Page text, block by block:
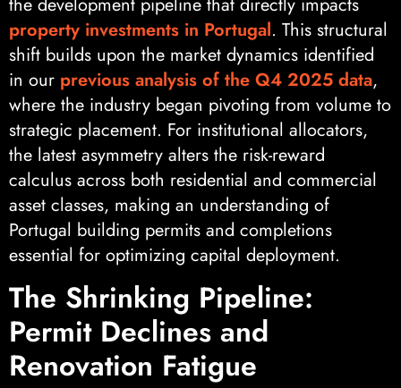
property investments in Portugal. This structural
shift builds upon the market dynamics identified
in our previous analysis of the Q4 2025 data,
where the industry began pivoting from volume to
strategic placement. For institutional allocators,
the latest asymmetry alters the risk-reward
calculus across both residential and commercial
asset classes, making an understanding of
Portugal building permits and completions
essential for optimizing capital deployment.
The Shrinking Pipeline:
Permit Declines and
Renovation Fatigue